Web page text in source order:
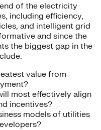
of the electricity
including efficiency,
and intelligent grid
and since the
the biggest gap in the
value from
most effectively align
incentives?
models of utilities